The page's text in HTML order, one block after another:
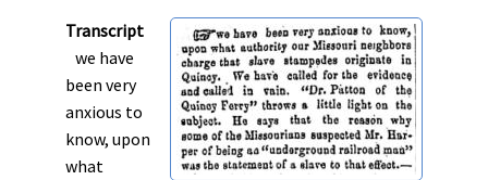
Transcript
we have
been very
anxious to
know, upon
what